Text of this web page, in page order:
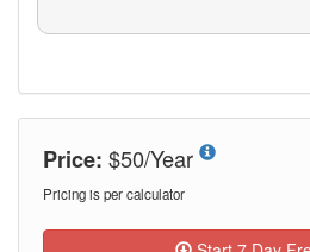
Price: $50/Year
Pricing is per calculator